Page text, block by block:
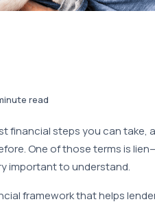
read
financial steps you can take,
One of those terms is
important to understand.
framework that helps